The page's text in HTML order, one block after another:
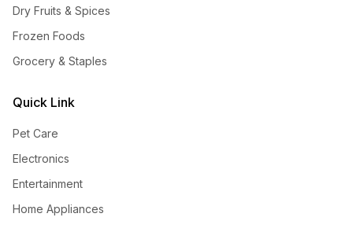
Dry Fruits & Spices
Frozen Foods
Grocery & Staples
Quick Link
Pet Care
Electronics
Entertainment
Home Appliances